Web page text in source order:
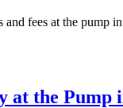
fees at the pump
at the Pump